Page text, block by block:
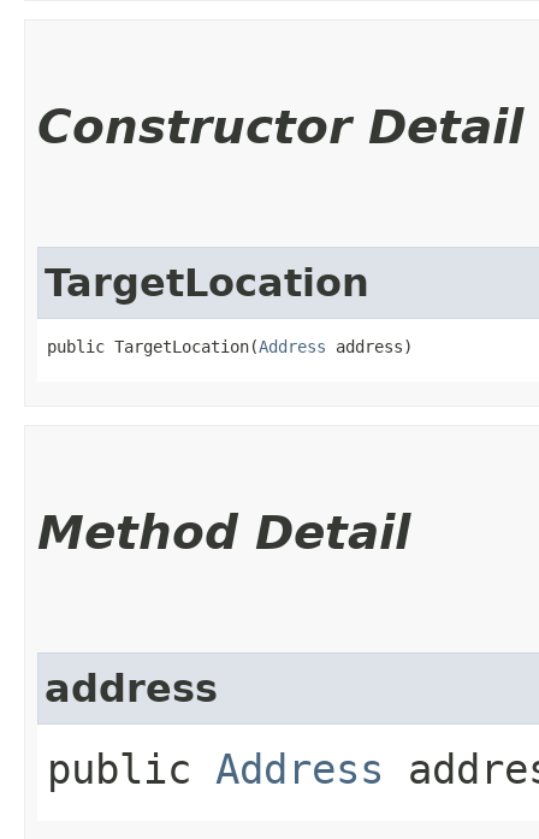
Constructor Detail
TargetLocation
public TargetLocation​(Address address)
Method Detail
address
public Address